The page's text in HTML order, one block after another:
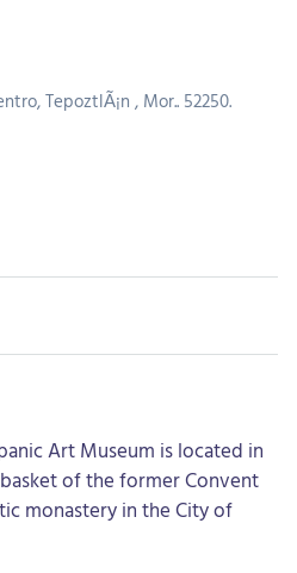
TepoztlÃ¡n , Mor.. 52250.
Art Museum is located in
of the former Convent
monastery in the City of